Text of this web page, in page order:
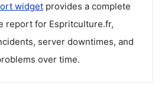
widget provides a complete
report for Espritculture.fr,
server downtimes, and
over time.